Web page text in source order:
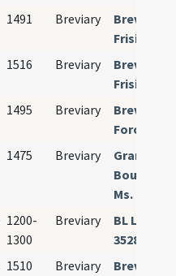
1491 Breviary
1516 Breviary
1495 Breviary
1475 Breviary
Grand St.
Bourg-St-
Ms. 04
1200-
1300
Breviary
BL
35285
1510 Breviary